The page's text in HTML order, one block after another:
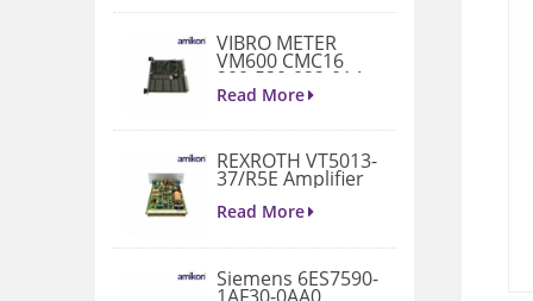
VIBRO METER
VM600 CMC16
200-530-022-014
Condition
Read More
REXROTH VT5013-
37/R5E Amplifier
Read More
Siemens 6ES7590-